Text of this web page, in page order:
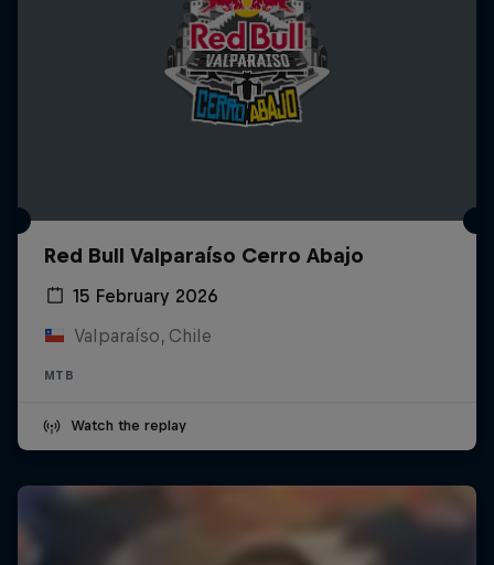
Red Bull Valparaíso Cerro Abajo
15 February 2026
Valparaíso, Chile
MTB
Watch the replay